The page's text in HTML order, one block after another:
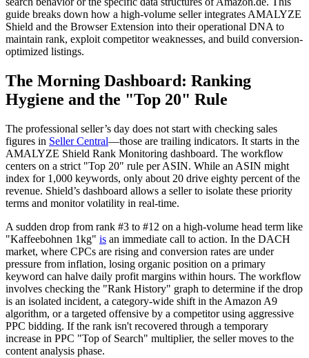
guide breaks down how a high-volume seller integrates AMALYZE
Shield and the Browser Extension into their operational DNA to
maintain rank, exploit competitor weaknesses, and build conversion-
optimized listings.
The Morning Dashboard: Ranking
Hygiene and the "Top 20" Rule
The professional seller’s day does not start with checking sales
figures in Seller Central—those are trailing indicators. It starts in the
AMALYZE Shield Rank Monitoring dashboard. The workflow
centers on a strict "Top 20" rule per ASIN. While an ASIN might
index for 1,000 keywords, only about 20 drive eighty percent of the
revenue. Shield’s dashboard allows a seller to isolate these priority
terms and monitor volatility in real-time.
A sudden drop from rank #3 to #12 on a high-volume head term like
"Kaffeebohnen 1kg" is an immediate call to action. In the DACH
market, where CPCs are rising and conversion rates are under
pressure from inflation, losing organic position on a primary
keyword can halve daily profit margins within hours. The workflow
involves checking the "Rank History" graph to determine if the drop
is an isolated incident, a category-wide shift in the Amazon A9
algorithm, or a targeted offensive by a competitor using aggressive
PPC bidding. If the rank isn't recovered through a temporary
increase in PPC "Top of Search" multiplier, the seller moves to the
content analysis phase.